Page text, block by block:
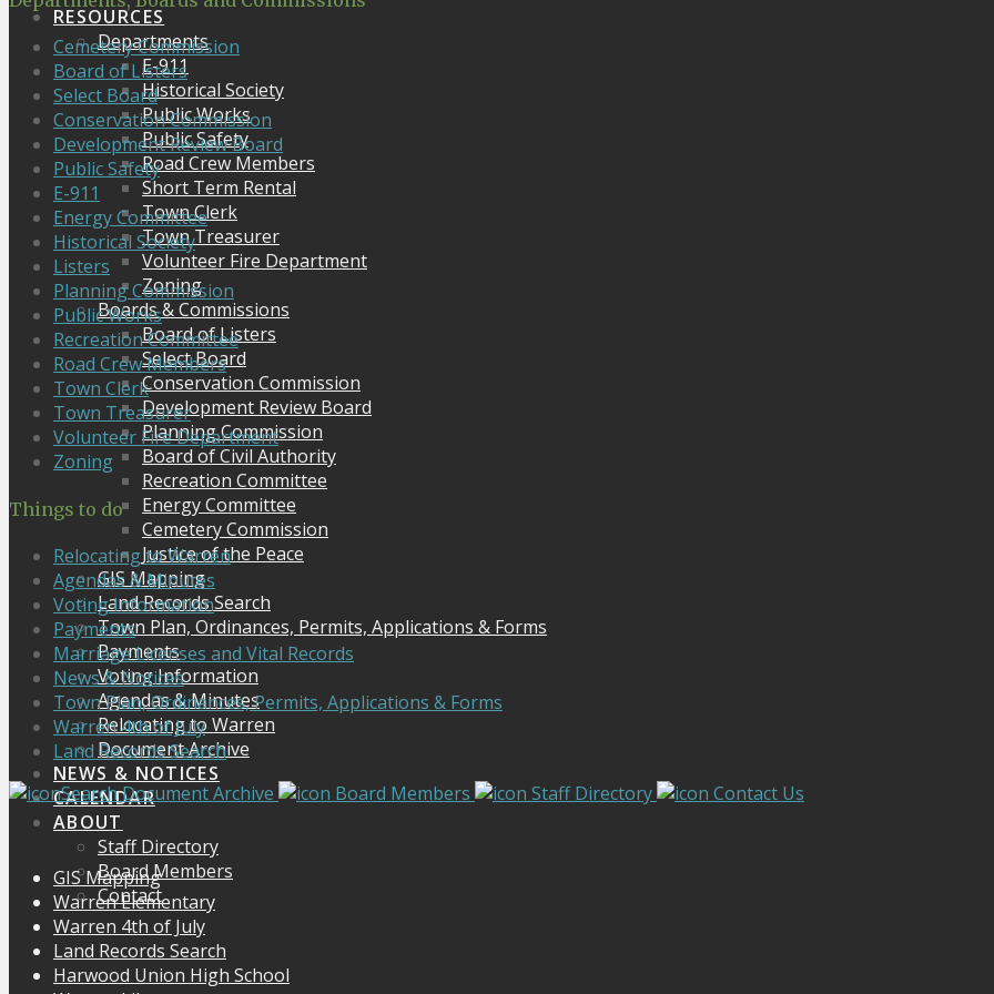
RESOURCES
Departments
E-911
Historical Society
Public Works
Public Safety
Road Crew Members
Short Term Rental
Town Clerk
Town Treasurer
Volunteer Fire Department
Zoning
Boards & Commissions
Board of Listers
Select Board
Conservation Commission
Development Review Board
Planning Commission
Board of Civil Authority
Recreation Committee
Energy Committee
Cemetery Commission
Justice of the Peace
GIS Mapping
Land Records Search
Town Plan, Ordinances, Permits, Applications & Forms
Payments
Voting Information
Agendas & Minutes
Relocating to Warren
Document Archive
NEWS & NOTICES
CALENDAR
ABOUT
Staff Directory
Board Members
Contact
Cemetery Commission
Board of Listers
Select Board
Conservation Commission
Development Review Board
Public Safety
E-911
Energy Committee
Historical Society
Listers
Planning Commission
Public Works
Recreation Committee
Road Crew Members
Town Clerk
Town Treasurer
Volunteer Fire Department
Zoning
Things to do
Relocating to Warren
Agendas & Minutes
Voting Information
Payments
Marriage Licenses and Vital Records
News & Notices
Town Plan, Ordinances, Permits, Applications & Forms
Warren 4th of July
Land Records Search
Search Document Archive
Board Members Staff Directory
Contact Us
GIS Mapping
Warren Elementary
Warren 4th of July
Land Records Search
Harwood Union High School